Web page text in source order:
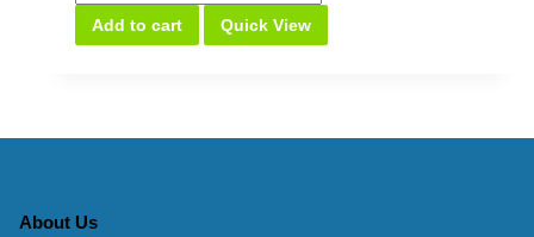
tabs
quantity
Add to cart Quick View
About Us